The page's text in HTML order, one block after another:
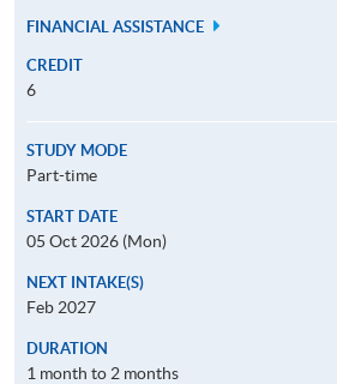
FINANCIAL ASSISTANCE
CREDIT
6
STUDY MODE
Part-time
START DATE
05 Oct 2026 (Mon)
NEXT INTAKE(S)
Feb 2027
DURATION
1 month to 2 months